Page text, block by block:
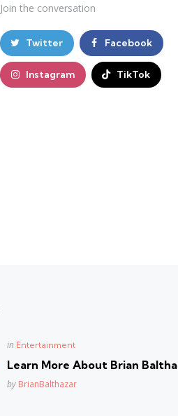
Join the conversation
Twitter Facebook
Instagram TikTok
Posted
in Entertainment
Learn More About Brian
Posted
by BrianBalthazar